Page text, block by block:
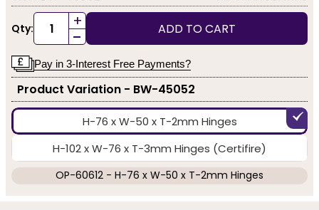
Qty: +
- ADD TO CART
Pay in 3-Interest Free Payments?
Product Variation - BW-45052
H-76 x W-50 x T-2mm Hinges
H-102 x W-76 x T-3mm Hinges (Certifire)
OP-60612 - H-76 x W-50 x T-2mm Hinges